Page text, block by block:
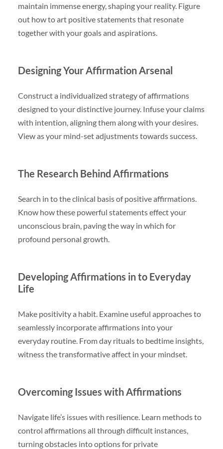
maintain immense energy, shaping your reality. Figure
out how to art positive statements that resonate
together with your goals and aspirations.
Designing Your Affirmation Arsenal
Construct a individualized strategy of affirmations
designed to your distinctive journey. Infuse your claims
with intention, aligning them along with your desires.
View as your mind-set adjustments towards success.
The Research Behind Affirmations
Search in to the clinical basis of positive affirmations.
Know how these powerful statements effect your
unconscious brain, paving the way in which for
profound personal growth.
Developing Affirmations in to Everyday
Life
Make positivity a habit. Examine useful approaches to
seamlessly incorporate affirmations into your
everyday routine. From day rituals to bedtime insights,
witness the transformative affect in your mindset.
Overcoming Issues with Affirmations
Navigate life’s issues with resilience. Learn methods to
control affirmations all through difficult instances,
turning obstacles into options for private